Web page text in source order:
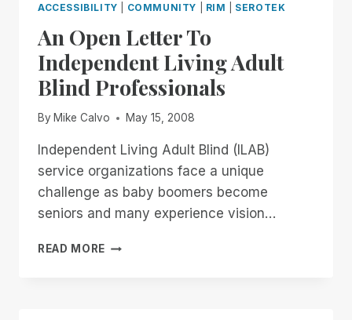
ACCESSIBILITY COMMUNITY RIM SEROTEK
An Open Letter To
Independent Living Adult
Blind Professionals
By Mike Calvo May 15, 2008
Independent Living Adult Blind (ILAB)
service organizations face a unique
challenge as baby boomers become
seniors and many experience vision…
READ MORE AN